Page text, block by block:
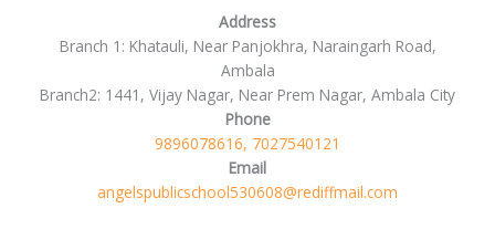
Address
Branch 1: Khatauli, Near Panjokhra, Naraingarh Road,
Ambala
Branch2: 1441, Vijay Nagar, Near Prem Nagar, Ambala City
Phone
9896078616, 7027540121
Email
angelspublicschool530608@rediffmail.com